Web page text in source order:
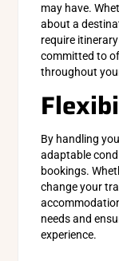
may have.
about a
require
committed to
throughout
By handling
adaptable
bookings.
change your
needs and
experience.